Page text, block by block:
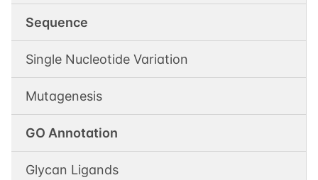
Sequence
Single Nucleotide Variation
Mutagenesis
GO Annotation
Glycan Ligands